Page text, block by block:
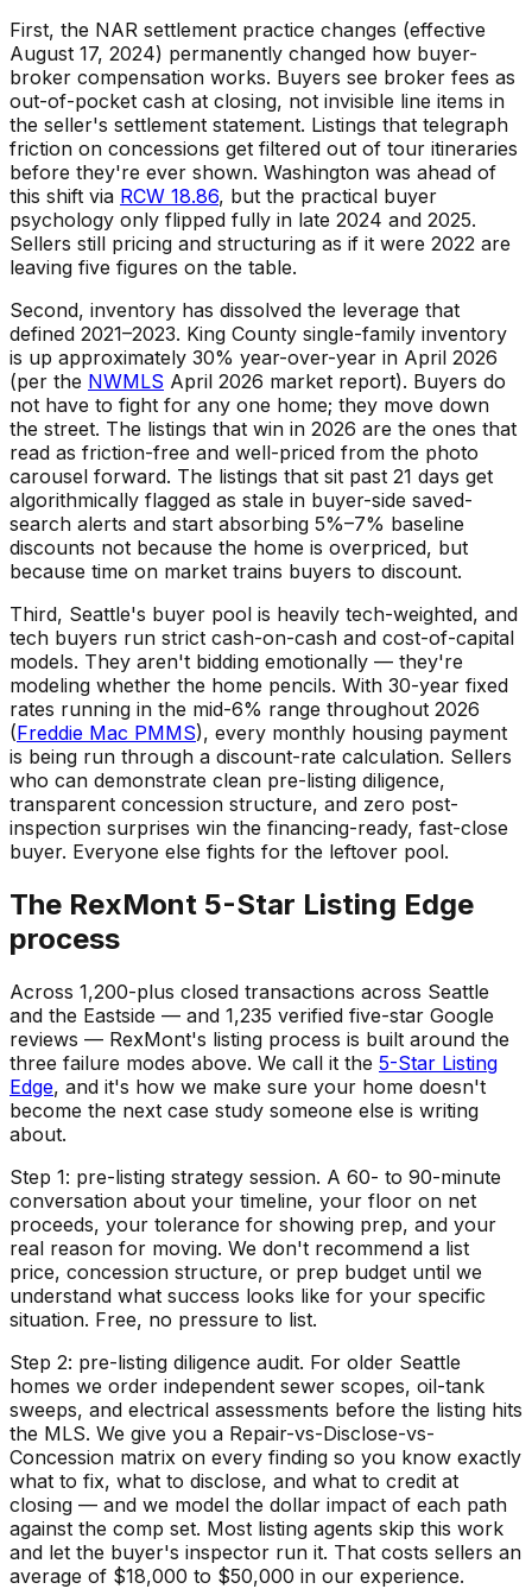
First, the NAR settlement practice changes (effective
August 17, 2024) permanently changed how buyer-
broker compensation works. Buyers see broker fees as
out-of-pocket cash at closing, not invisible line items in
the seller's settlement statement. Listings that telegraph
friction on concessions get filtered out of tour itineraries
before they're ever shown. Washington was ahead of
this shift via RCW 18.86, but the practical buyer
psychology only flipped fully in late 2024 and 2025.
Sellers still pricing and structuring as if it were 2022 are
leaving five figures on the table.
Second, inventory has dissolved the leverage that
defined 2021–2023. King County single-family inventory
is up approximately 30% year-over-year in April 2026
(per the NWMLS April 2026 market report). Buyers do
not have to fight for any one home; they move down
the street. The listings that win in 2026 are the ones that
read as friction-free and well-priced from the photo
carousel forward. The listings that sit past 21 days get
algorithmically flagged as stale in buyer-side saved-
search alerts and start absorbing 5%–7% baseline
discounts not because the home is overpriced, but
because time on market trains buyers to discount.
Third, Seattle's buyer pool is heavily tech-weighted, and
tech buyers run strict cash-on-cash and cost-of-capital
models. They aren't bidding emotionally — they're
modeling whether the home pencils. With 30-year fixed
rates running in the mid-6% range throughout 2026
(Freddie Mac PMMS), every monthly housing payment
is being run through a discount-rate calculation. Sellers
who can demonstrate clean pre-listing diligence,
transparent concession structure, and zero post-
inspection surprises win the financing-ready, fast-close
buyer. Everyone else fights for the leftover pool.
The RexMont 5-Star Listing Edge
process
Across 1,200-plus closed transactions across Seattle
and the Eastside — and 1,235 verified five-star Google
reviews — RexMont's listing process is built around the
three failure modes above. We call it the 5-Star Listing
Edge, and it's how we make sure your home doesn't
become the next case study someone else is writing
about.
Step 1: pre-listing strategy session. A 60- to 90-minute
conversation about your timeline, your floor on net
proceeds, your tolerance for showing prep, and your
real reason for moving. We don't recommend a list
price, concession structure, or prep budget until we
understand what success looks like for your specific
situation. Free, no pressure to list.
Step 2: pre-listing diligence audit. For older Seattle
homes we order independent sewer scopes, oil-tank
sweeps, and electrical assessments before the listing hits
the MLS. We give you a Repair-vs-Disclose-vs-
Concession matrix on every finding so you know exactly
what to fix, what to disclose, and what to credit at
closing — and we model the dollar impact of each path
against the comp set. Most listing agents skip this work
and let the buyer's inspector run it. That costs sellers an
average of $18,000 to $50,000 in our experience.